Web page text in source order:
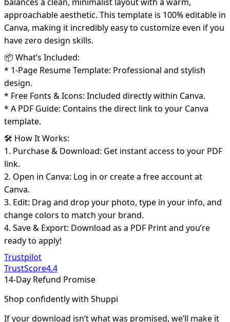
approachable aesthetic. This template is 100% editable in
Canva, making it incredibly easy to customize even if you
have zero design skills.
📦 What’s Included:
* 1-Page Resume Template: Professional and stylish
design.
* Free Fonts & Icons: Included directly within Canva.
* A PDF Guide: Contains the direct link to your Canva
template.
🛠️ How It Works:
1. Purchase & Download: Get instant access to your PDF
link.
2. Open in Canva: Log in or create a free account at
Canva.
3. Edit: Drag and drop your photo, type in your info, and
change colors to match your brand.
4. Save & Export: Download as a PDF Print and you’re
ready to apply!
Trustpilot
TrustScore4.4
14-Day Refund Promise
Shop confidently with Shuppi
If your download isn’t what was promised, we’ll make it